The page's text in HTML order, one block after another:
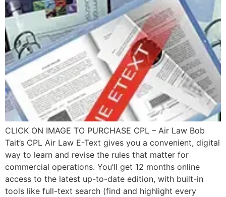
CLICK ON IMAGE TO PURCHASE CPL – Air Law Bob
Tait’s CPL Air Law E-Text gives you a convenient, digital
way to learn and revise the rules that matter for
commercial operations. You’ll get 12 months online
access to the latest up-to-date edition, with built-in
tools like full-text search (find and highlight every